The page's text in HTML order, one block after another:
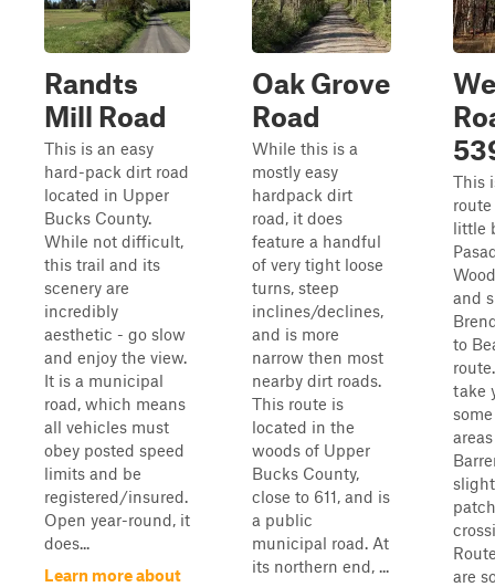
Randts
Mill Road
This is an easy
hard-pack dirt road
located in Upper
Bucks County.
While not difficult,
this trail and its
scenery are
incredibly
aesthetic - go slow
and enjoy the view.
It is a municipal
road, which means
all vehicles must
obey posted speed
limits and be
registered/insured.
Open year-round, it
does...
Learn more about
Oak Grove
Road
While this is a
mostly easy
hardpack dirt
road, it does
feature a handful
of very tight loose
turns, steep
inclines/declines,
and is more
narrow then most
nearby dirt roads.
This route is
located in the
woods of Upper
Bucks County,
close to 611, and is
a public
municipal road. At
its northern end, ...
This
little
and
to
take
are